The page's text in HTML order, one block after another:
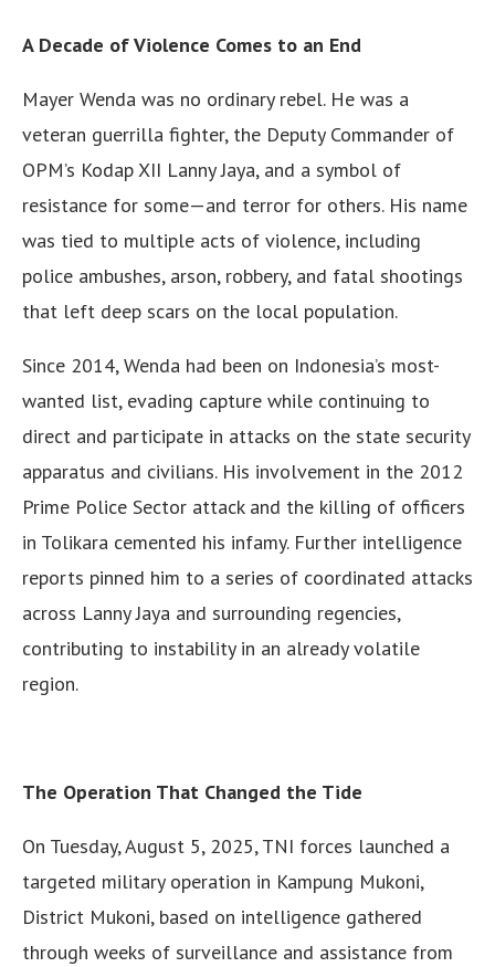
A Decade of Violence Comes to an End
Mayer Wenda was no ordinary rebel. He was a
veteran guerrilla fighter, the Deputy Commander of
OPM’s Kodap XII Lanny Jaya, and a symbol of
resistance for some—and terror for others. His name
was tied to multiple acts of violence, including
police ambushes, arson, robbery, and fatal shootings
that left deep scars on the local population.
Since 2014, Wenda had been on Indonesia’s most-
wanted list, evading capture while continuing to
direct and participate in attacks on the state security
apparatus and civilians. His involvement in the 2012
Prime Police Sector attack and the killing of officers
in Tolikara cemented his infamy. Further intelligence
reports pinned him to a series of coordinated attacks
across Lanny Jaya and surrounding regencies,
contributing to instability in an already volatile
region.
The Operation That Changed the Tide
On Tuesday, August 5, 2025, TNI forces launched a
targeted military operation in Kampung Mukoni,
District Mukoni, based on intelligence gathered
through weeks of surveillance and assistance from